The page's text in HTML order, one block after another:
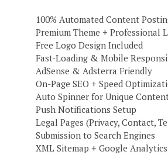
100% Automated Content
Premium Theme + Professional
Free Logo Design Included
Fast-Loading & Mobile
AdSense & Adsterra Friendly
On-Page SEO + Speed
Auto Spinner for Unique
Push Notifications Setup
Legal Pages (Privacy, Contact,
Submission to Search Engines
XML Sitemap + Google Analytics